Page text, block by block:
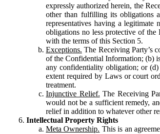
expressly authorized herein, the
other than fulfilling its obligations
representatives having a
obligations no less protective of
with the terms of this Section 5.
Exceptions. The Receiving Party’s
of the Confidential Information; (b)
any confidentiality obligation; or
extent required by Laws or court
treatment.
Injunctive Relief. The Receiving
would not be a sufficient remedy,
relief in addition to whatever other
Intellectual Property Rights
Meta Ownership. This is an